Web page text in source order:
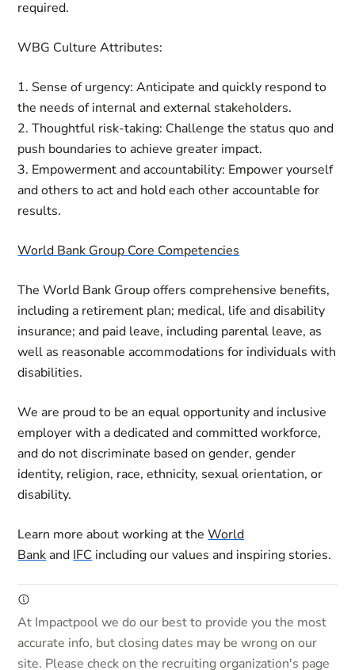
required.
WBG Culture Attributes:
1. Sense of urgency: Anticipate and quickly respond to
the needs of internal and external stakeholders.
2. Thoughtful risk-taking: Challenge the status quo and
push boundaries to achieve greater impact.
3. Empowerment and accountability: Empower yourself
and others to act and hold each other accountable for
results.
World Bank Group Core Competencies
The World Bank Group offers comprehensive benefits,
including a retirement plan; medical, life and disability
insurance; and paid leave, including parental leave, as
well as reasonable accommodations for individuals with
disabilities.
We are proud to be an equal opportunity and inclusive
employer with a dedicated and committed workforce,
and do not discriminate based on gender, gender
identity, religion, race, ethnicity, sexual orientation, or
disability.
Learn more about working at theWorld
Bank and IFC including our values and inspiring stories.
At Impactpool we do our best to provide you the most
accurate info, but closing dates may be wrong on our
site. Please check on the recruiting organization's page